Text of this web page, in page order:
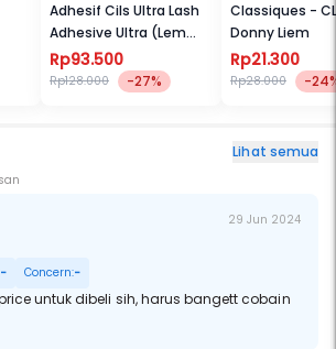
Adhesif Cils Ultra Lash
Adhesive Ultra (Lem
Bulu Mata Palsu)
Rp93.500
Rp128.000 -27%
Classiques -
Donny Liem
Rp21.300
Rp28.000 -
Lihat semua
29 Jun 2024
- Concern:-
untuk dibeli sih, harus bangett cobain